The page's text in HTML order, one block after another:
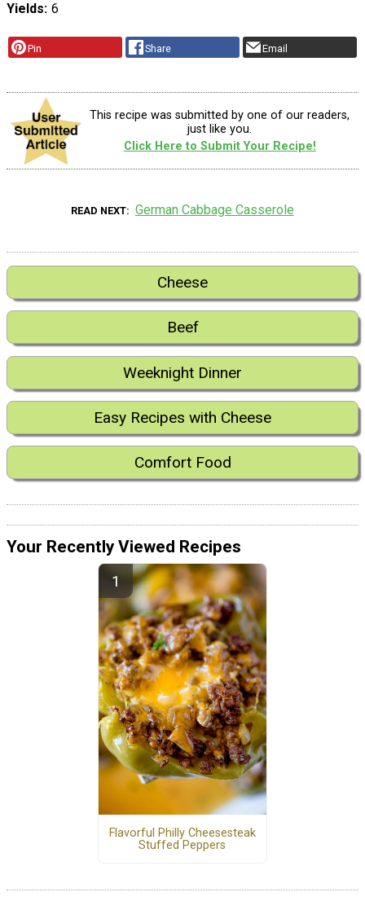
Yields 6
Pin Share Email
This recipe was submitted by one of our readers,
just like you.
Click Here to Submit Your Recipe!
READ NEXT German Cabbage Casserole
Cheese
Beef
Weeknight Dinner
Easy Recipes with Cheese
Comfort Food
Your Recently Viewed Recipes
Flavorful Philly Cheesesteak
Stuffed Peppers